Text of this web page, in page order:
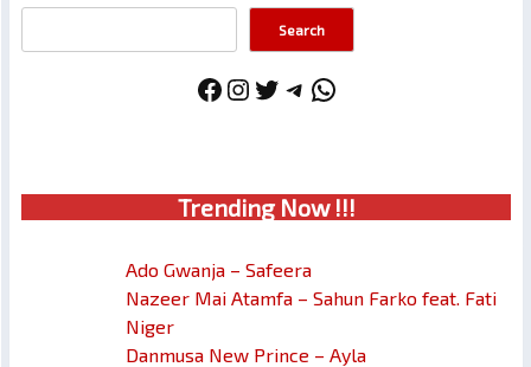
Search
Facebook
Instagram
Twitter
Telegram
WhatsApp
Trending Now !!!
Ado Gwanja – Safeera
Nazeer Mai Atamfa – Sahun Farko feat. Fati
Niger
Danmusa New Prince – Ayla